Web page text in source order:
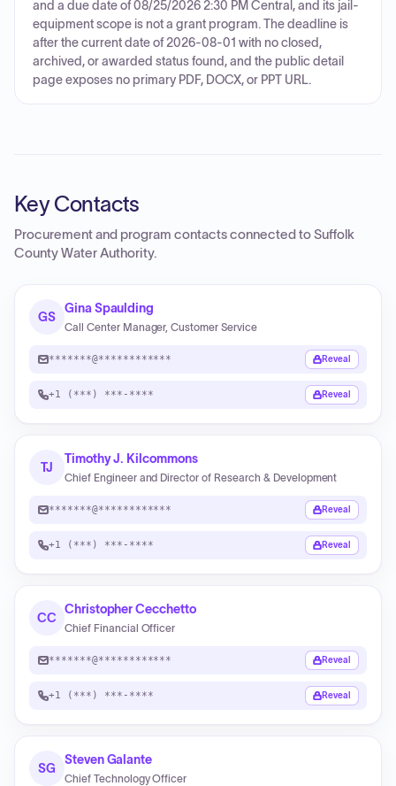
and a due date of 08/25/2026 2:30 PM Central, and its jail-
equipment scope is not a grant program. The deadline is
after the current date of 2026-08-01 with no closed,
archived, or awarded status found, and the public detail
page exposes no primary PDF, DOCX, or PPT URL.
Key Contacts
Procurement and program contacts connected toSuffolk
County Water Authority.
GS
Gina Spaulding
Call Center Manager, Customer Service
*******@************ Reveal
+1 (***) ***-**** Reveal
TJ
Timothy J. Kilcommons
Chief Engineer and Director of Research & Development
*******@************ Reveal
+1 (***) ***-**** Reveal
CC
Christopher Cecchetto
Chief Financial Officer
*******@************ Reveal
+1 (***) ***-**** Reveal
SG
Steven Galante
Chief Technology Officer